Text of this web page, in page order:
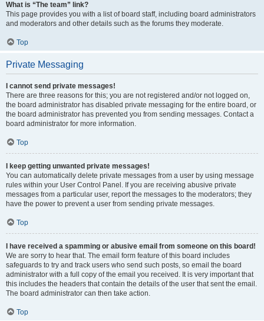
What is “The team” link?
This page provides you with a list of board staff, including board administrators
and moderators and other details such as the forums they moderate.
Top
Private Messaging
I cannot send private messages!
There are three reasons for this; you are not registered and/or not logged on,
the board administrator has disabled private messaging for the entire board, or
the board administrator has prevented you from sending messages. Contact a
board administrator for more information.
Top
I keep getting unwanted private messages!
You can automatically delete private messages from a user by using message
rules within your User Control Panel. If you are receiving abusive private
messages from a particular user, report the messages to the moderators; they
have the power to prevent a user from sending private messages.
Top
I have received a spamming or abusive email from someone on this board!
We are sorry to hear that. The email form feature of this board includes
safeguards to try and track users who send such posts, so email the board
administrator with a full copy of the email you received. It is very important that
this includes the headers that contain the details of the user that sent the email.
The board administrator can then take action.
Top